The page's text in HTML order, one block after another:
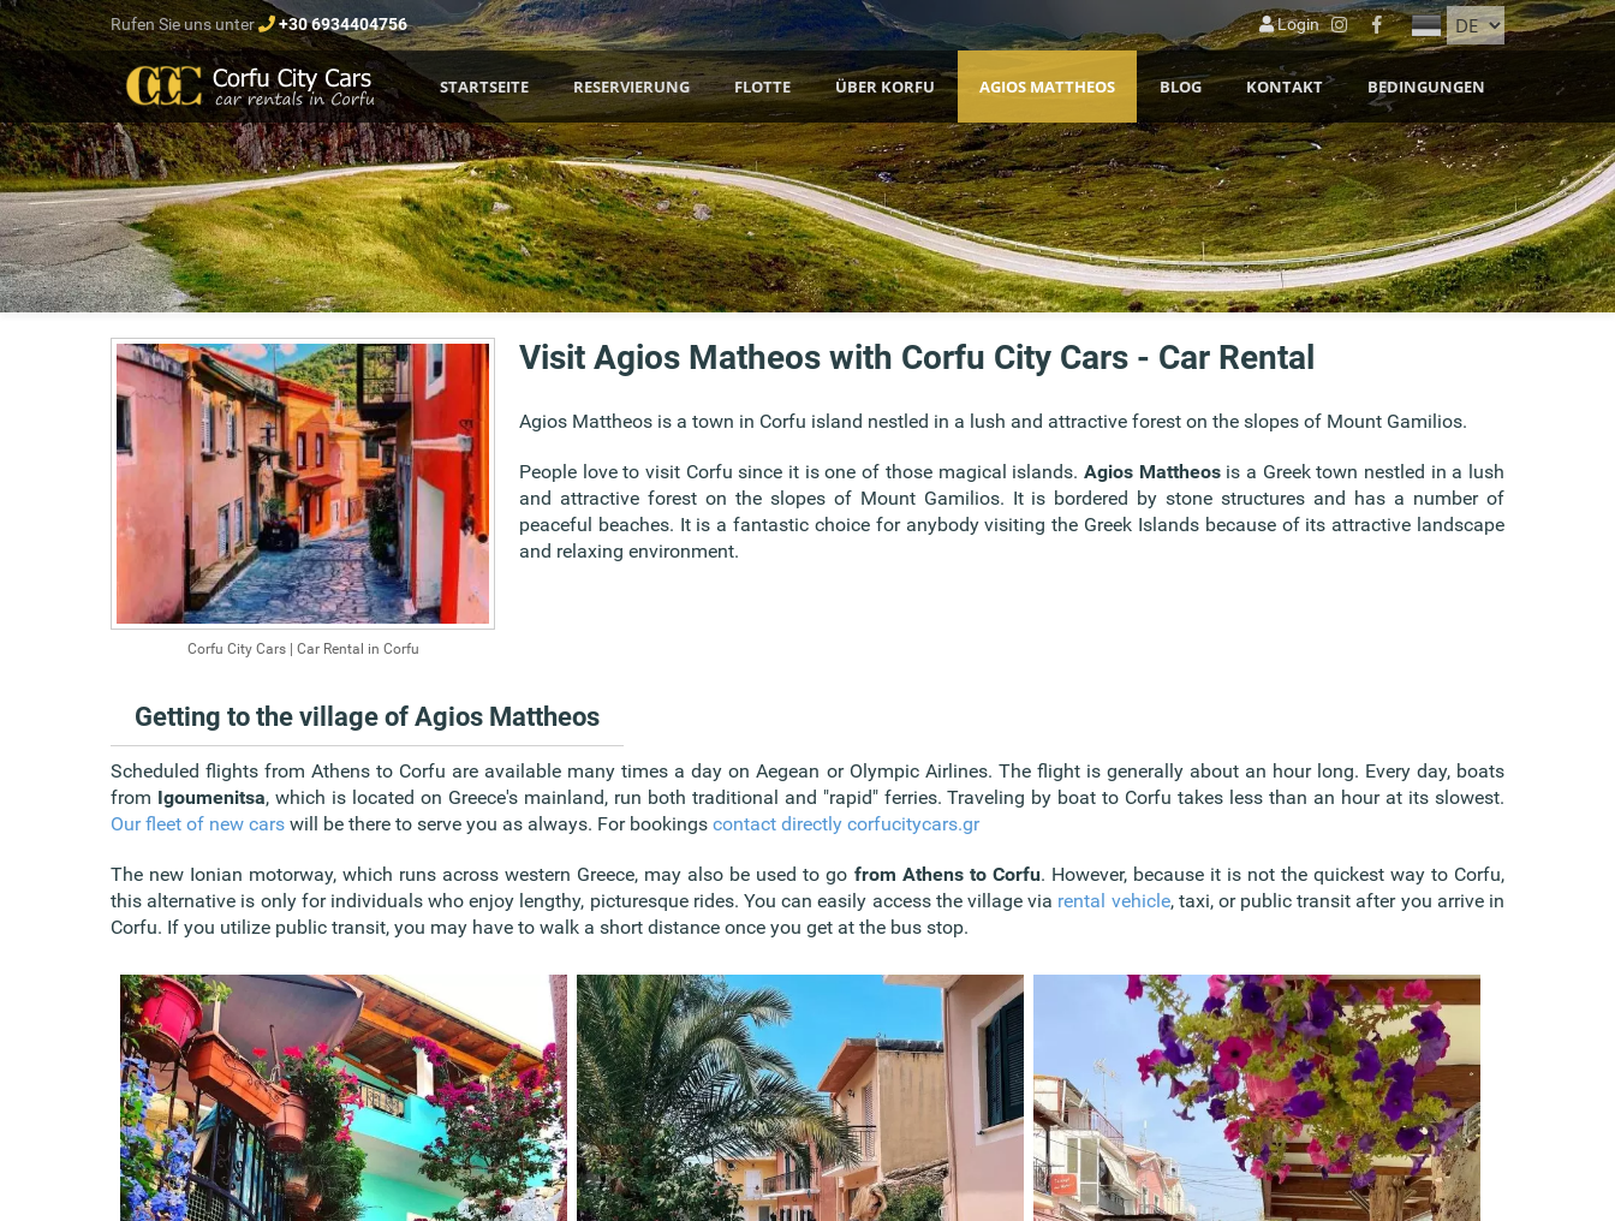
Rufen Sie uns unter +30 6934404756 Login
STARTSEITE RESERVIERUNG FLOTTE ÜBER KORFU AGIOS MATTHEOS BLOG KONTAKT BEDINGUNGEN
Corfu City Cars | Car Rental in Corfu
Visit Agios Matheos with Corfu City Cars - Car Rental
Agios Mattheos is a town in Corfu island nestled in a lush and attractive forest on the slopes of Mount Gamilios.
People love to visit Corfu since it is one of those magical islands. Agios Mattheosis a Greek town nestled in a lush
and attractive forest on the slopes of Mount Gamilios. It is bordered by stone structures and has a number of
peaceful beaches. It is a fantastic choice for anybody visiting the Greek Islands because of its attractive landscape
and relaxing environment.
Getting to the village of Agios Mattheos
Scheduledflights from Athens to Corfu are available many times a day on Aegean or Olympic Airlines. The flight is generally about an hour long. Every day, boats
from Igoumenitsa, which is located on Greece's mainland, run both traditional and "rapid" ferries. Traveling by boat to Corfu takes less than an hour at its slowest.
Our fleet of new cars will be there to serve you as always. For bookings contact directly corfucitycars.gr
The new Ionian motorway, which runs across western Greece, may also be used to go from Athens to Corfu. However, because it is not the quickest way to Corfu,
this alternative is only for individuals who enjoy lengthy, picturesque rides. You can easily access the village via rental vehicle, taxi, or public transit after you arrive in
Corfu. If you utilize public transit, you may have to walk a short distance once you get at the bus stop.